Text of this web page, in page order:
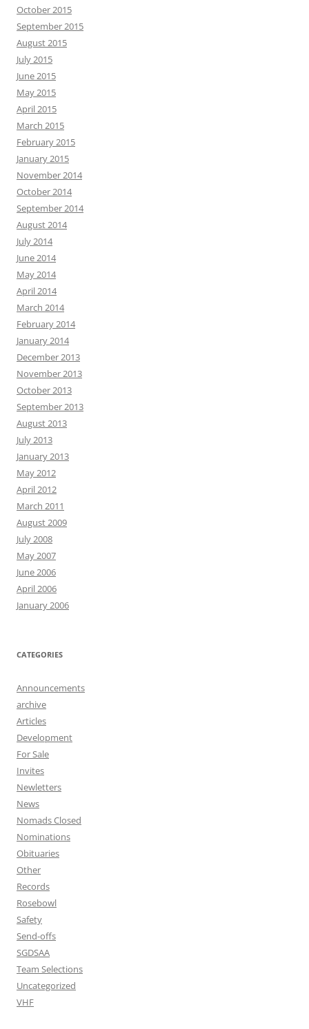
October 2015
September 2015
August 2015
July 2015
June 2015
May 2015
April 2015
March 2015
February 2015
January 2015
November 2014
October 2014
September 2014
August 2014
July 2014
June 2014
May 2014
April 2014
March 2014
February 2014
January 2014
December 2013
November 2013
October 2013
September 2013
August 2013
July 2013
January 2013
May 2012
April 2012
March 2011
August 2009
July 2008
May 2007
June 2006
April 2006
January 2006
CATEGORIES
Announcements
archive
Articles
Development
For Sale
Invites
Newletters
News
Nomads Closed
Nominations
Obituaries
Other
Records
Rosebowl
Safety
Send-offs
SGDSAA
Team Selections
Uncategorized
VHF